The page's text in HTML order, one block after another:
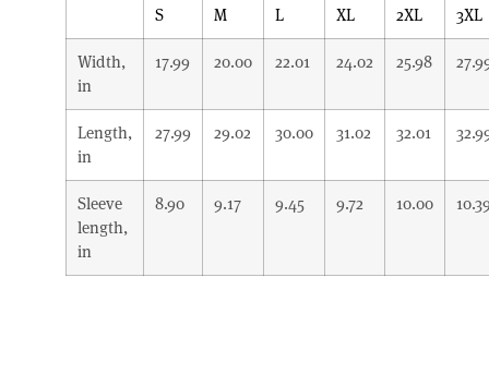
S M L XL 2XL 3XL
Width,
in
17.99 20.00 22.01 24.02 25.98
Length,
in
27.99 29.02 30.00 31.02 32.01
Sleeve
length,
in
8.90 9.17 9.45 9.72 10.00